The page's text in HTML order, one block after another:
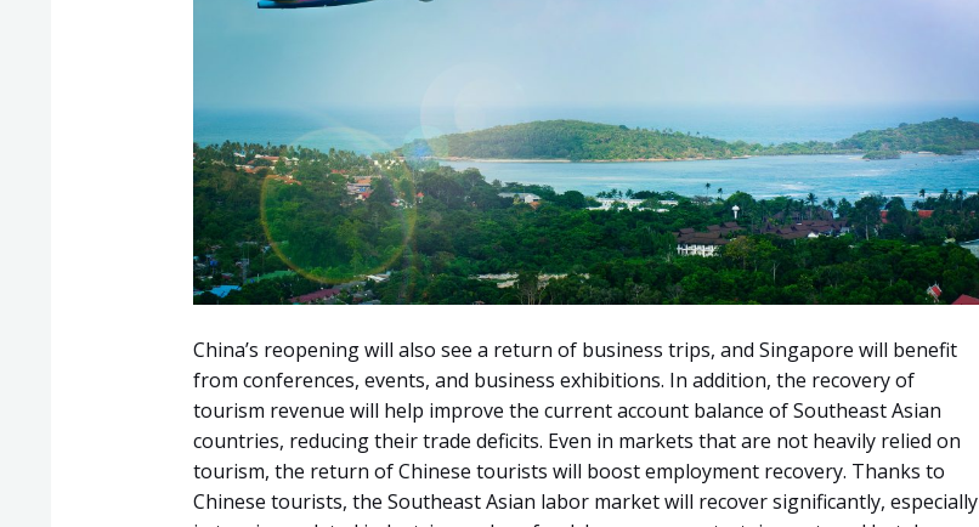
China’s reopening will also see a return of business trips, and Singapore will benefit
from conferences, events, and business exhibitions. In addition, the recovery of
tourism revenue will help improve the current account balance of Southeast Asian
countries, reducing their trade deficits. Even in markets that are not heavily relied on
tourism, the return of Chinese tourists will boost employment recovery. Thanks to
Chinese tourists, the Southeast Asian labor market will recover significantly, especially